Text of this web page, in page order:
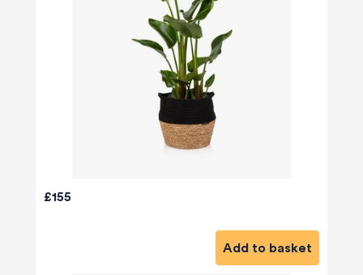
£155
Add to basket